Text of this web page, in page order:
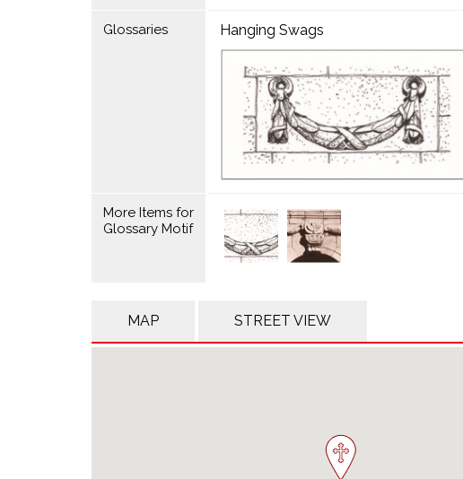
Glossaries Hanging Swags
More Items for
Glossary Motif
MAP STREET VIEW